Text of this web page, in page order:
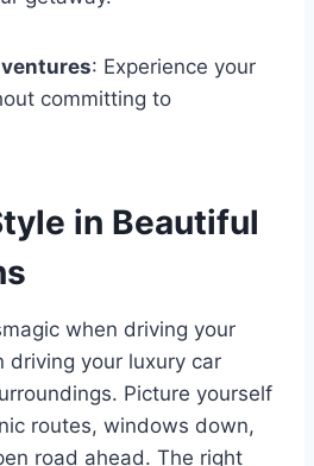
: Experience your
committing to
in Beautiful
when driving your
driving your luxury car
Picture yourself
routes, windows down,
road ahead. The right